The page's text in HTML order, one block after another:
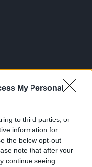
My Personal
to third parties, or
information for
the below opt-out
note that after your
continue seeing
magic, there is a boy
His name is Mash
can’t use magic.